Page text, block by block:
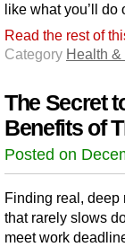
like what you’ll do
Read the rest of
Category Health
The Secret
Benefits of
Posted on
Finding real, deep
that rarely slows
meet work